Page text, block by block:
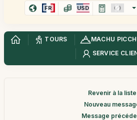
FR USD
TOURS MACHU
SERVICE
Revenir à la liste
Nouveau
Message